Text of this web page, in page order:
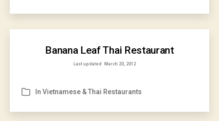
Banana Leaf Thai Restaurant
Last updated March 20, 2012
Categories
In Vietnamese & Thai Restaurants